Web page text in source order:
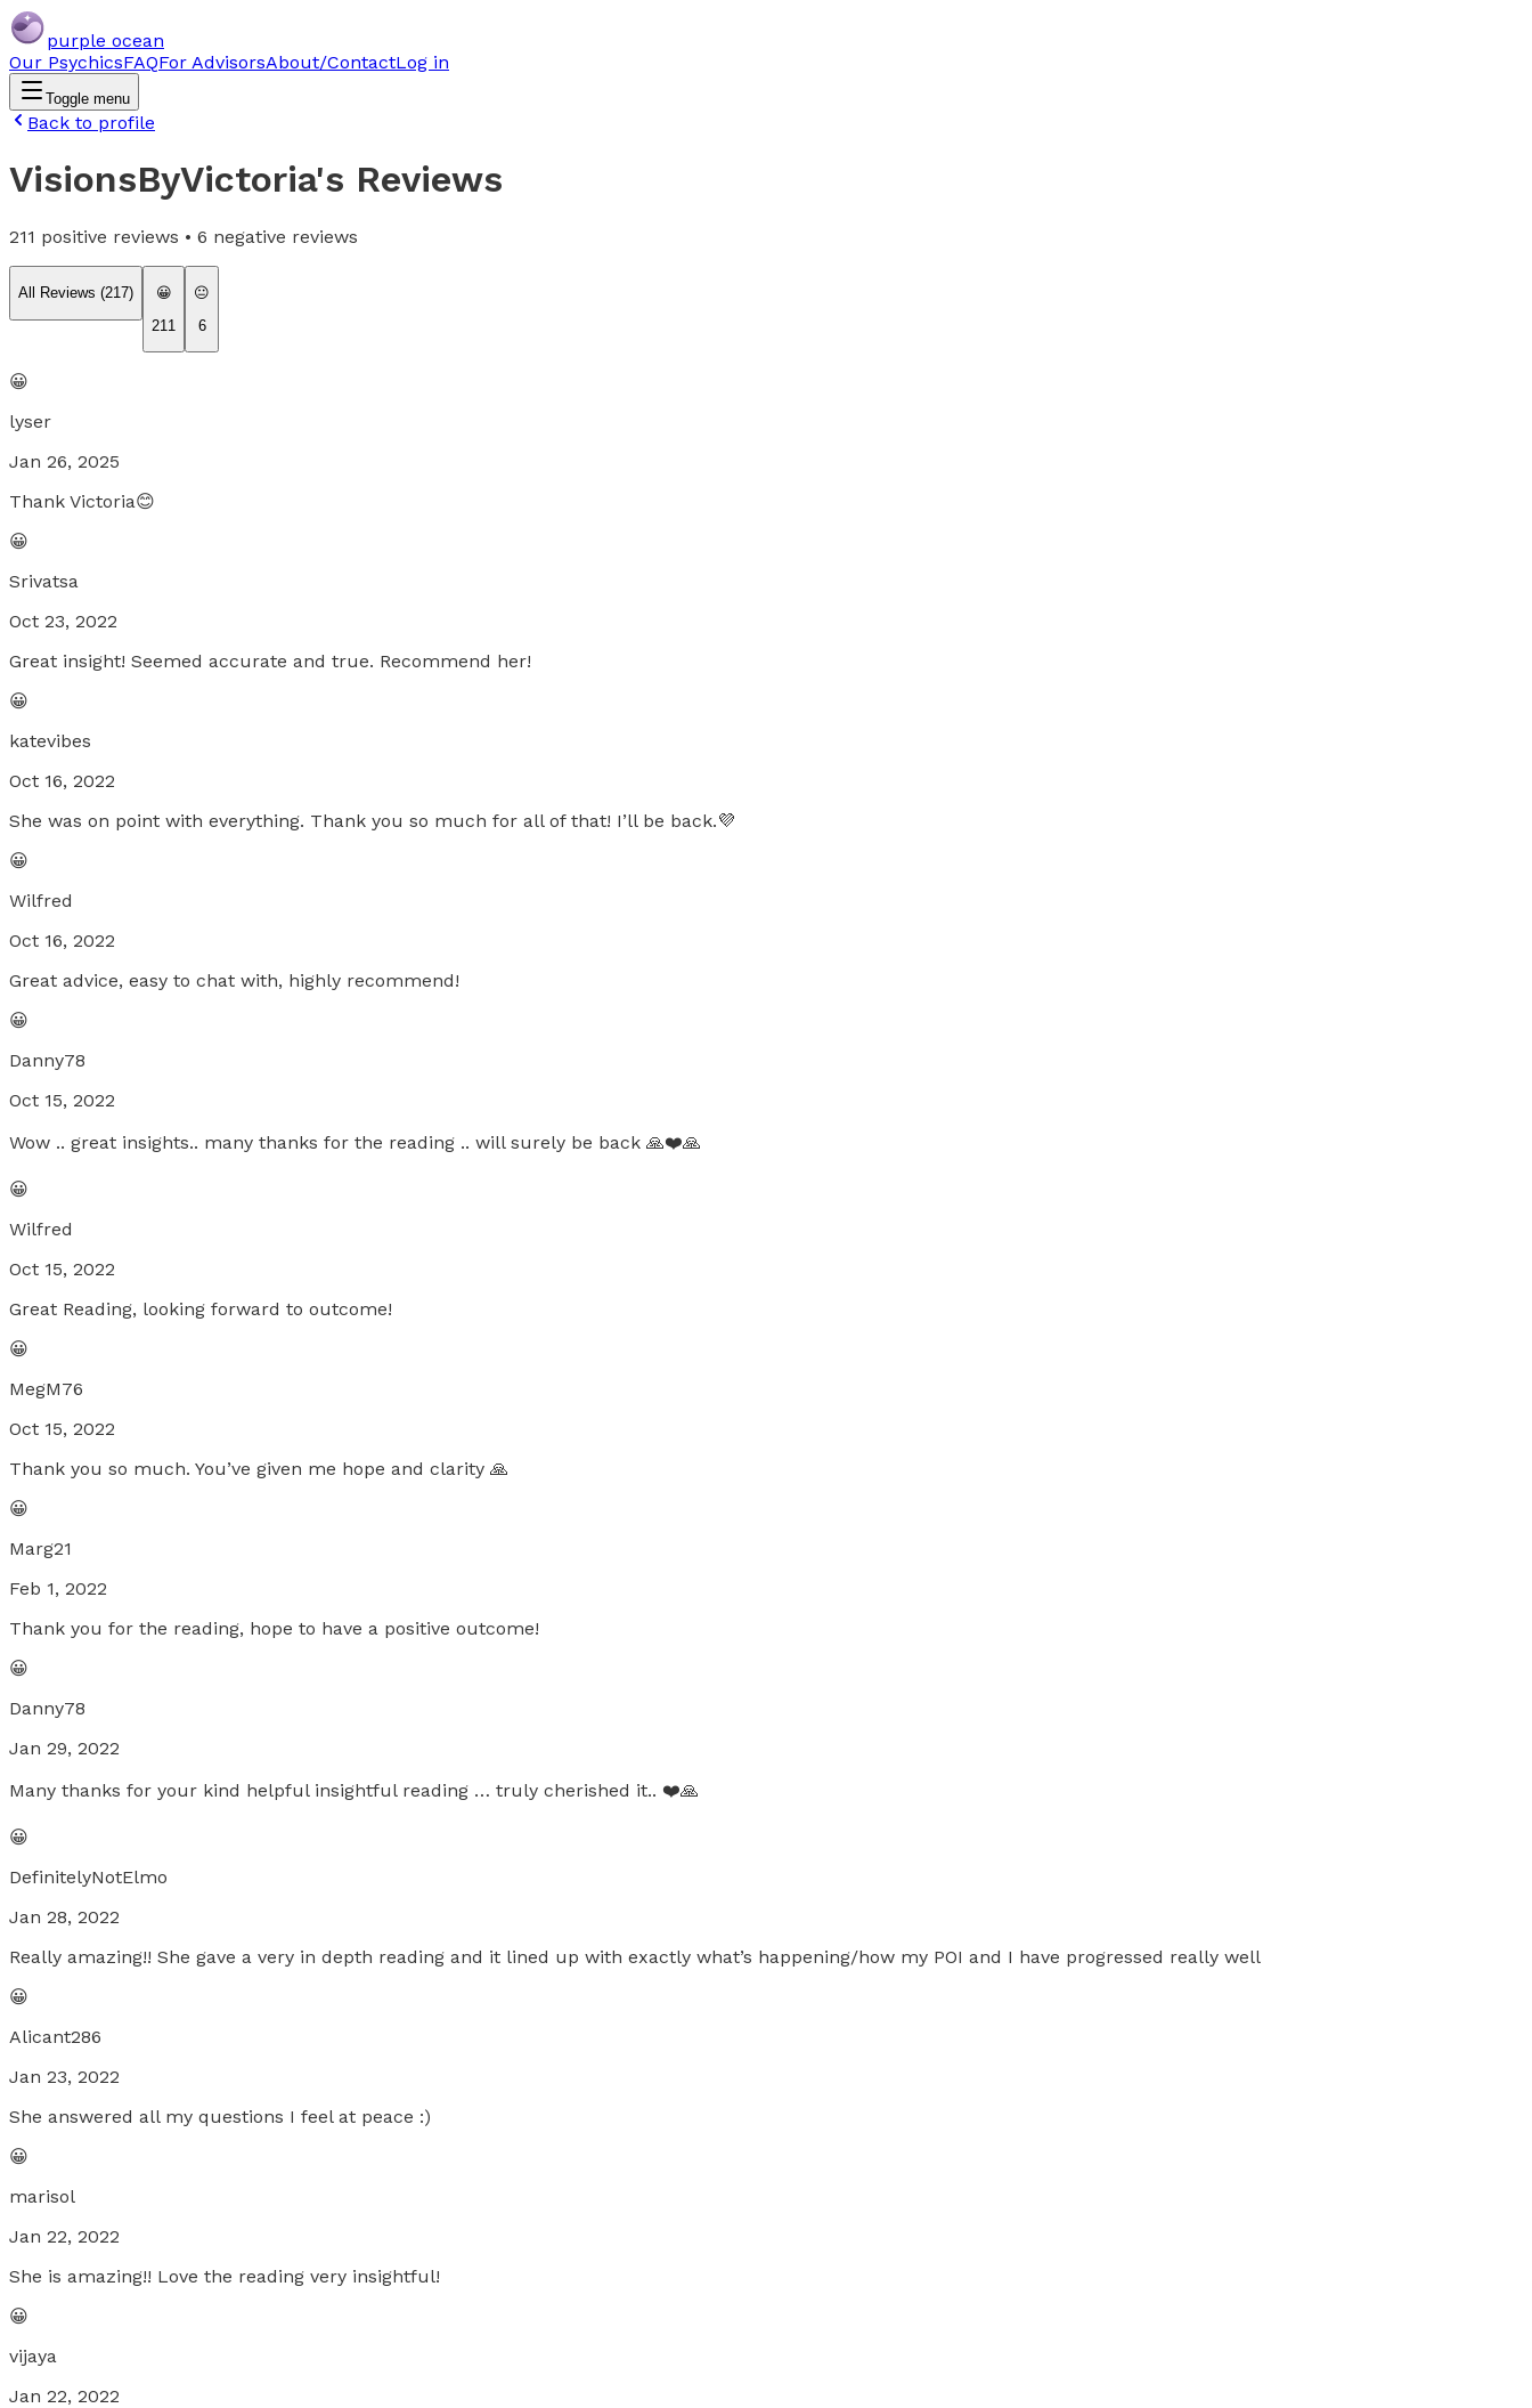
purple ocean
Our PsychicsFAQFor AdvisorsAbout/ContactLog in
Toggle menu
Back to profile
VisionsByVictoria's Reviews
211 positive reviews • 6 negative reviews
All Reviews (217)
😀
211
😐
6
😀
lyser
Jan 26, 2025
Thank Victoria😊
😀
Srivatsa
Oct 23, 2022
Great insight! Seemed accurate and true. Recommend her!
😀
katevibes
Oct 16, 2022
She was on point with everything. Thank you so much for all of that! I’ll be back.💜
😀
Wilfred
Oct 16, 2022
Great advice, easy to chat with, highly recommend!
😀
Danny78
Oct 15, 2022
Wow .. great insights.. many thanks for the reading .. will surely be back 🙏❤️🙏
😀
Wilfred
Oct 15, 2022
Great Reading, looking forward to outcome!
😀
MegM76
Oct 15, 2022
Thank you so much. You’ve given me hope and clarity 🙏
😀
Marg21
Feb 1, 2022
Thank you for the reading, hope to have a positive outcome!
😀
Danny78
Jan 29, 2022
Many thanks for your kind helpful insightful reading … truly cherished it.. ❤️🙏
😀
DefinitelyNotElmo
Jan 28, 2022
Really amazing!! She gave a very in depth reading and it lined up with exactly what’s happening/how my POI and I have progressed really well
😀
Alicant286
Jan 23, 2022
She answered all my questions I feel at peace :)
😀
marisol
Jan 22, 2022
She is amazing!! Love the reading very insightful!
😀
vijaya
Jan 22, 2022